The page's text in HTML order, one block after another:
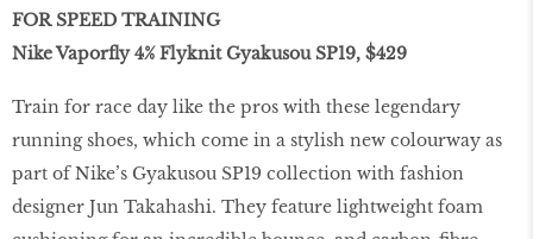
FOR SPEED TRAINING
Nike Vaporﬂy 4% Flyknit Gyakusou SP19, $429
Train for race day like the pros with these legendary
running shoes, which come in a stylish new colourway as
part of Nike’s Gyakusou SP19 collection with fashion
designer Jun Takahashi. They feature lightweight foam